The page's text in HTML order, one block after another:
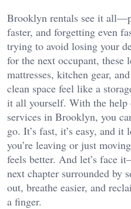
Brooklyn rentals see it
faster, and forgetting even
trying to avoid losing your
for the next occupant, these
mattresses, kitchen gear,
clean space feel like a
it all yourself. With the help
services in Brooklyn, you
go. It’s fast, it’s easy, and
you’re leaving or just
feels better. And let’s face
next chapter surrounded by
out, breathe easier, and
a finger.